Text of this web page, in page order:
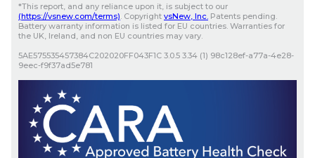
*This report, and any reliance upon it, is subject to our
(https://vsnew.com/terms) Copyright vsNew , Inc. Patents pending.
Battery warranty information is listed for EU countries. Warranties for
the UK, Ireland, and non EU countries may vary.
5AE575535457384C202020FF043F1C 3.0.5 3.34 (1) 98c128ef-a77a-4e28-
9eec-f9f37ad5e781